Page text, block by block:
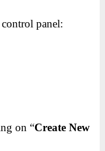
panel:
on “Create New